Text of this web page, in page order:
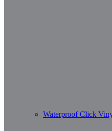
Waterproof Click